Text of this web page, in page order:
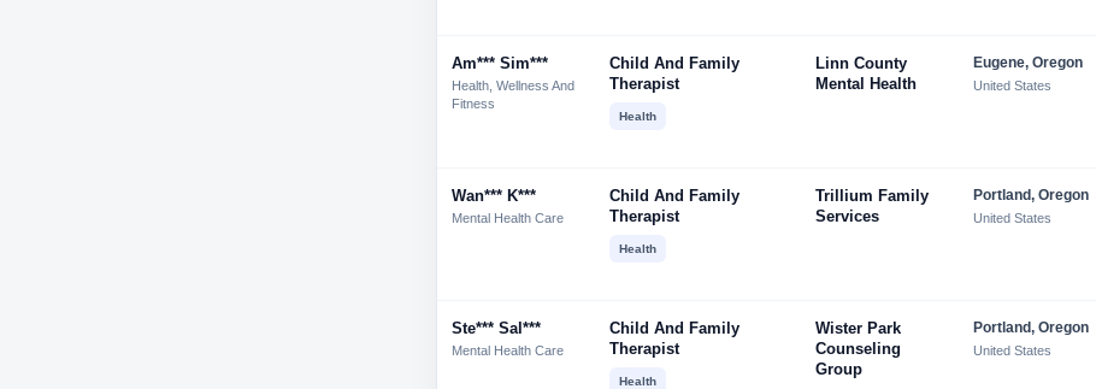
Am*** Sim***
Health, Wellness And
Fitness
Child And Family
Therapist
Health
Linn County
Mental Health
Eugene, Oregon
United States
Wan*** K***
Mental Health Care
Child And Family
Therapist
Health
Trillium Family
Services
Portland, Oregon
United States
Ste*** Sal***
Mental Health Care
Child And Family
Therapist
Health
Wister Park
Counseling
Group
Portland, Oregon
United States